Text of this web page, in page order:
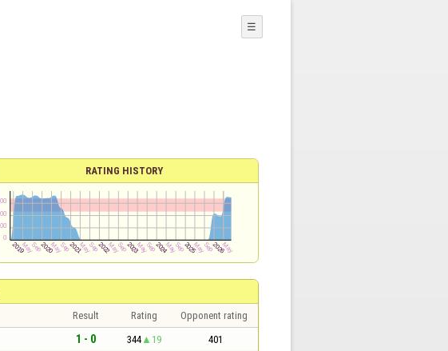
☰
RATING HISTORY
Result Rating Opponent rating
1 - 0 344 19 401